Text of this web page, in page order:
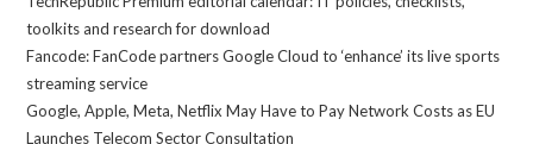
toolkits and research for download
Fancode: FanCode partners Google Cloud to ‘enhance’ its live sports
streaming service
Google, Apple, Meta, Netflix May Have to Pay Network Costs as EU
Launches Telecom Sector Consultation